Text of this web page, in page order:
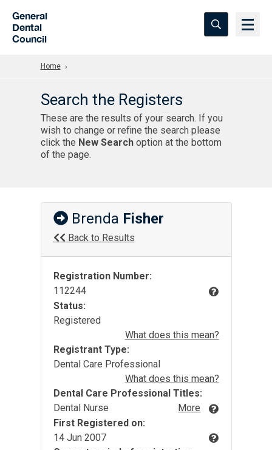
General
Dental
Council
Home
Search the Registers
These are the results of your search. If you
wish to change or refine the search please
click the New Searchoption at the bottom
of the page.
Brenda Fisher
Back to Results
Registration Number:
112244
Status:
Registered
What does this mean?
Registrant Type:
Dental Care Professional
What does this mean?
Dental Care Professional Titles:
Dental Nurse
More
First Registered on:
14 Jun 2007